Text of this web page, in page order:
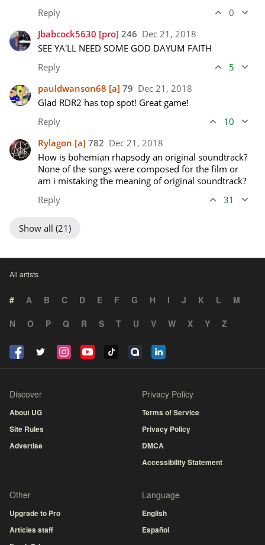
Reply
0
Jbabcock5630 [pro] 246 Dec 21, 2018
SEE YA'LL NEED SOME GOD DAYUM FAITH
Reply
5
pauldwanson68 [a] 79 Dec 21, 2018
Glad RDR2 has top spot! Great game!
Reply
10
Rylagon [a] 782 Dec 21, 2018
How is bohemian rhapsody an original soundtrack?
None of the songs were composed for the film or
am i mistaking the meaning of original soundtrack?
Reply
31
Show all (21)
All artists
# A B C D E F G H I J K L
M
N
O P Q R S T U V W X Y Z
Discover
About UG
Site Rules
Advertise
Privacy Policy
Terms of Service
Privacy Policy
DMCA
Accessibility Statement
Other
Upgrade to Pro
Articles staff
Language
English
Español